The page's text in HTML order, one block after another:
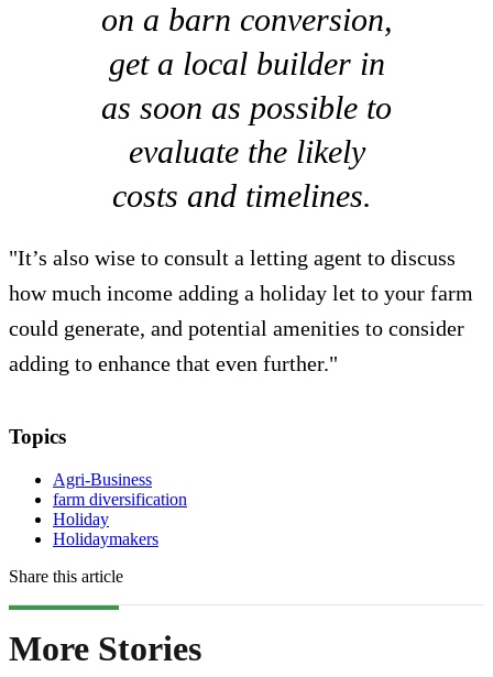
on a barn conversion,
get a local builder in
as soon as possible to
evaluate the likely
costs and timelines.
"It’s also wise to consult a letting agent to discuss
how much income adding a holiday let to your farm
could generate, and potential amenities to consider
adding to enhance that even further."
Topics
Agri-Business
farm diversification
Holiday
Holidaymakers
Share this article
More Stories